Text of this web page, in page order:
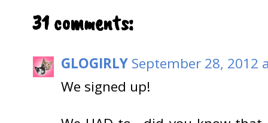
31 comments:
GLOGIRLY September 28, 2012
We signed up!